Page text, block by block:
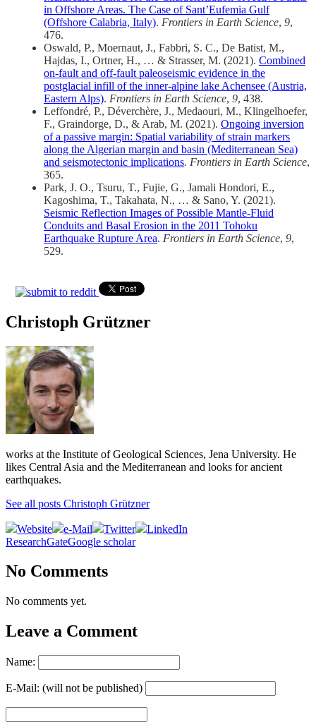
in Offshore Areas. The Case of Sant’Eufemia Gulf
(Offshore Calabria, Italy). Frontiers in Earth Science, 9,
476.
Oswald, P., Moernaut, J., Fabbri, S. C., De Batist, M.,
Hajdas, I., Ortner, H., … & Strasser, M. (2021). Combined
on-fault and off-fault paleoseismic evidence in the
postglacial infill of the inner-alpine lake Achensee (Austria,
Eastern Alps). Frontiers in Earth Science, 9, 438.
Leffondré, P., Déverchère, J., Medaouri, M., Klingelhoefer,
F., Graindorge, D., & Arab, M. (2021). Ongoing inversion
of a passive margin: Spatial variability of strain markers
along the Algerian margin and basin (Mediterranean Sea)
and seismotectonic implications. Frontiers in Earth Science,
365.
Park, J. O., Tsuru, T., Fujie, G., Jamali Hondori, E.,
Kagoshima, T., Takahata, N., … & Sano, Y. (2021).
Seismic Reflection Images of Possible Mantle-Fluid
Conduits and Basal Erosion in the 2011 Tohoku
Earthquake Rupture Area. Frontiers in Earth Science, 9,
529.
Christoph Grützner
works at the Institute of Geological Sciences, Jena University. He
likes Central Asia and the Mediterranean and looks for ancient
earthquakes.
See all posts Christoph Grützner
Website e-Mail Twitter
LinkedIn
ResearchGateGoogle scholar
No Comments
No comments yet.
Leave a Comment
Name:
E-Mail: (will not be published)